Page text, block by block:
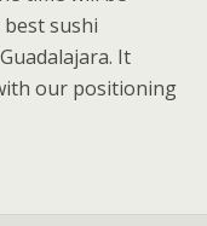
sushi
It
our positioning